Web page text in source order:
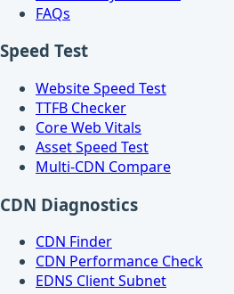
FAQs
Speed Test
Website Speed Test
TTFB Checker
Core Web Vitals
Asset Speed Test
Multi-CDN Compare
CDN Diagnostics
CDN Finder
CDN Performance Check
EDNS Client Subnet